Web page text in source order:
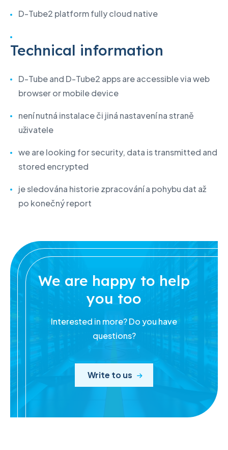
D-Tube2 platform fully cloud native
Technical information
D-Tube and D-Tube2 apps are accessible via web
browser or mobile device
není nutná instalace či jiná nastavení na straně
uživatele
we are looking for security, data is transmitted and
stored encrypted
je sledována historie zpracování a pohybu dat až
po konečný report
We are happy to help
you too
Interested in more? Do you have
questions?
Write to us